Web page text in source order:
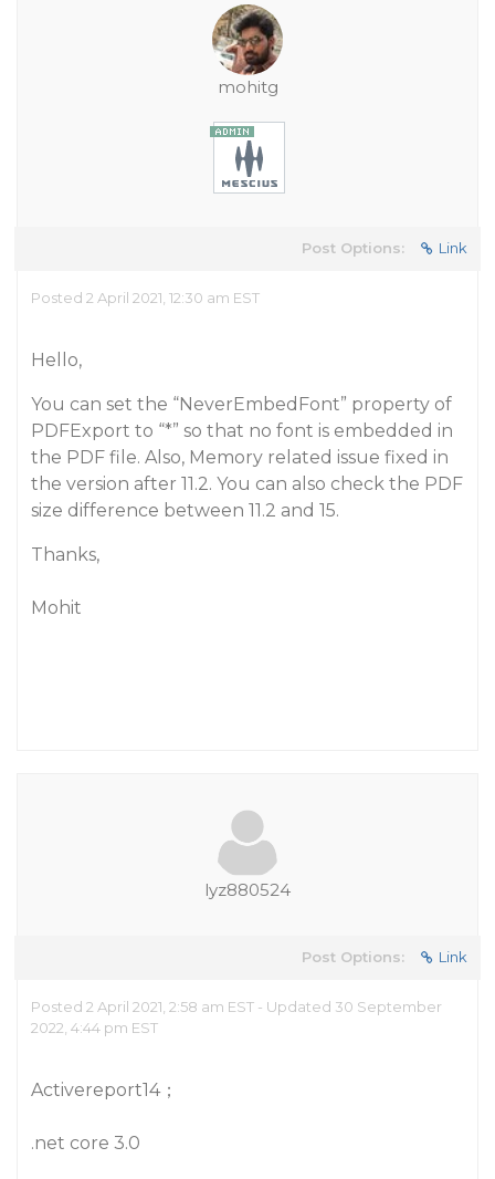
mohitg
Post Options: Link
Posted 2 April 2021, 12:30 am EST
Hello,
You can set the “NeverEmbedFont” property of
PDFExport to “*” so that no font is embedded in
the PDF file. Also, Memory related issue fixed in
the version after 11.2. You can also check the PDF
size difference between 11.2 and 15.
Thanks,
Mohit
lyz880524
Post Options: Link
Posted 2 April 2021, 2:58 am EST - Updated 30 September
2022, 4:44 pm EST
Activereport14；
.net core 3.0